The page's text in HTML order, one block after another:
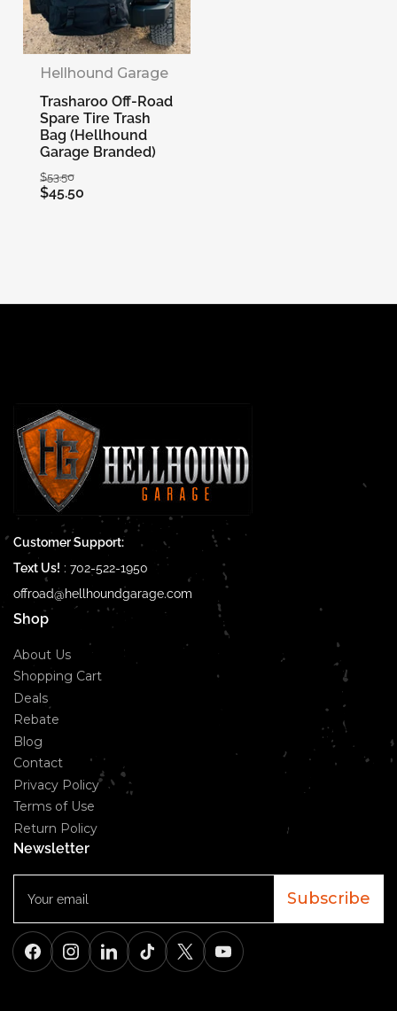
i
o
n
:
Hellhound Garage
Trasharoo Off-Road
Spare Tire Trash
Bag (Hellhound
Garage Branded)
Regular
price
$53.50Sale
price
$45.50
Customer Support:
Text Us! : 702-522-1950
offroad@hellhoundgarage.com
Shop
About Us
Shopping Cart
Deals
Rebate
Blog
Contact
Privacy Policy
Terms of Use
Return Policy
Newsletter
email
Subscribe
FacebookInstagramLinkedInTikTokX YouTube